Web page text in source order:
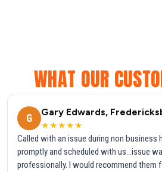
WHAT OUR
G
Gary Edwards,
★★★★★
Called with an issue during non business
promptly and scheduled with us...issue
professionally. I would recommend them